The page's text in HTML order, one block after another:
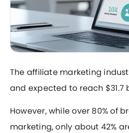
The affiliate marketing
and expected to reach $31.7
However, while over 80% of
marketing, only about 42%